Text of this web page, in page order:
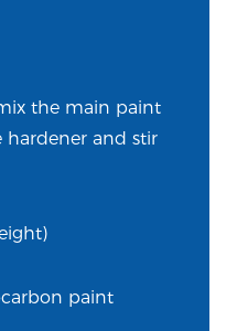
the main paint
hardener and stir
paint